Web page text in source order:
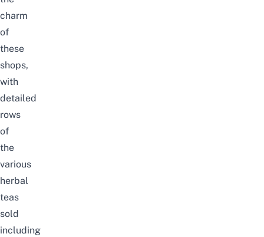
charm
of
these
shops,
with
detailed
rows
of
the
various
herbal
teas
sold
including